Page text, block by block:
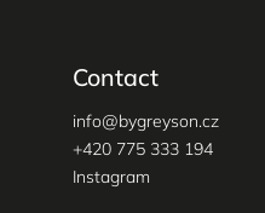
Contact
info@bygreyson.cz
+420 775 333 194
Instagram